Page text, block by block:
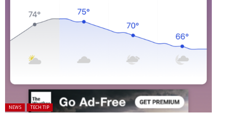
Posted in:
NEWS TECH TIP